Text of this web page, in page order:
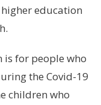
education
is for people who
the Covid-19
children who